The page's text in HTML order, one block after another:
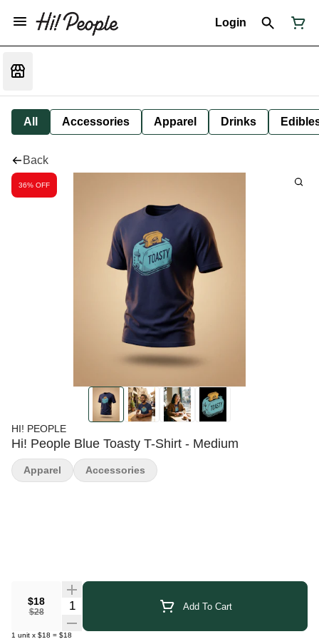
Login
All Accessories Apparel Drinks
Back
36% OFF
HI! PEOPLE
Hi! People Blue Toasty T-Shirt - Medium
$18
$28
Quantity Selector Add To Cart
1 unit x $18 = $18
Apparel Accessories